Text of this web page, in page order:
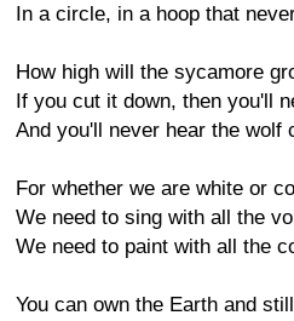
In a circle, in a hoop that
How high will the sycamore
If you cut it down, then you'll
And you'll never hear the wolf
For whether we are white or
We need to sing with all the
We need to paint with all the
You can own the Earth and still